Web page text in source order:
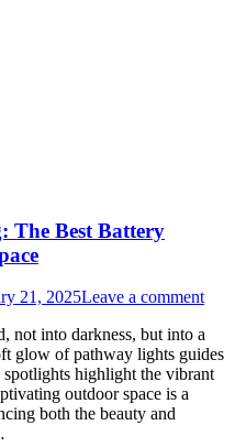
The Best Battery
21, 2025Leave a comment
not into darkness, but into a
glow of pathway lights guides
highlight the vibrant
outdoor space is a
both the beauty and